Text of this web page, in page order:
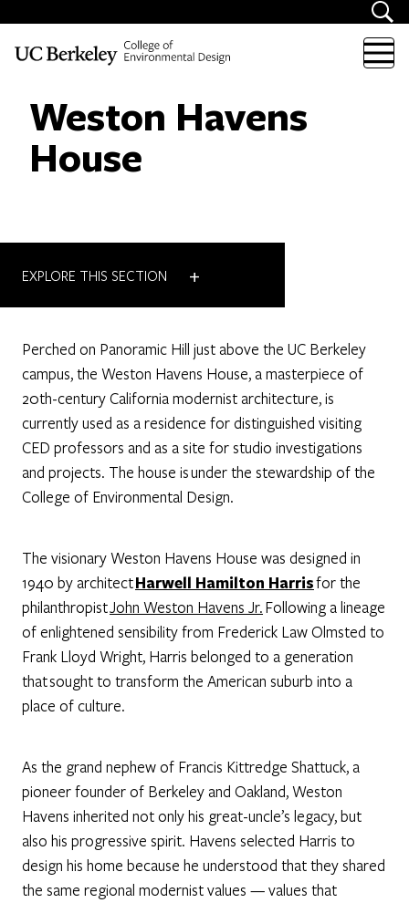
Weston Havens
House
EXPLORE THIS SECTION +
Perched on Panoramic Hill just above the UC Berkeley
campus, the Weston Havens House, a masterpiece of
20th-century California modernist architecture, is
currently used as a residence for distinguished visiting
CED professors and as a site for studio investigations
and projects. The house is under the stewardship of the
College of Environmental Design.
The visionary Weston Havens House was designed in
1940 by architectHarwell Hamilton Harrisfor the
philanthropistJohn Weston Havens Jr.Following a lineage
of enlightened sensibility from Frederick Law Olmsted to
Frank Lloyd Wright, Harris belonged to a generation
that sought to transform the American suburb into a
place of culture.
As the grand nephew of Francis Kittredge Shattuck, a
pioneer founder of Berkeley and Oakland, Weston
Havens inherited not only his great-uncle’s legacy, but
also his progressive spirit. Havens selected Harris to
design his home because he understood that they shared
the same regional modernist values — values that